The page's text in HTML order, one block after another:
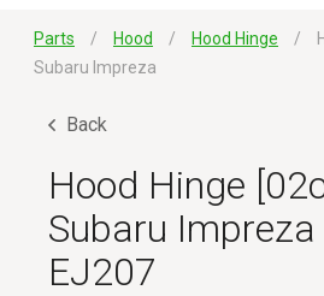
Parts Hood Hood Hinge
Subaru Impreza
Back
Hood Hinge
Subaru Impreza
EJ207